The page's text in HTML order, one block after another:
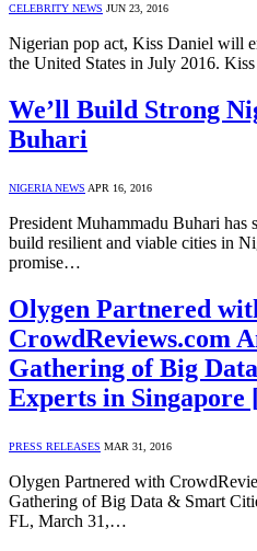
CELEBRITY NEWS JUN 23, 2016
Nigerian pop act, Kiss Daniel will
the United States in July 2016.
We’ll Build Strong
Buhari
NIGERIA NEWS APR 16, 2016
President Muhammadu Buhari has
build resilient and viable cities in
promise…
Olygen Partnered
CrowdReviews.com
Gathering of Big
Experts in Singapore
PRESS RELEASES MAR 31, 2016
Olygen Partnered with
Gathering of Big Data & Smart
FL, March 31,…